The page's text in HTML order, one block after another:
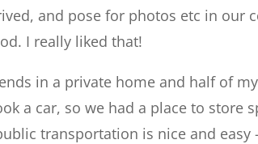
and pose for photos etc in our
I really liked that!
in a private home and half of
a car, so we had a place to store
transportation is nice and easy